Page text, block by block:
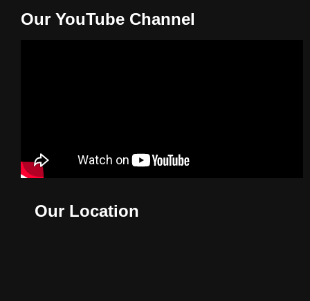
Our YouTube Channel
Our Location